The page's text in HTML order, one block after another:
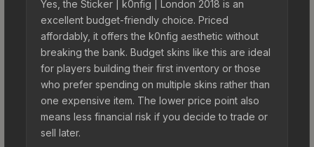
Yes, the Sticker | k0nfig | London 2018 is an
excellent budget-friendly choice. Priced
affordably, it offers the k0nfig aesthetic without
breaking the bank. Budget skins like this are ideal
for players building their first inventory or those
who prefer spending on multiple skins rather than
one expensive item. The lower price point also
means less financial risk if you decide to trade or
sell later.